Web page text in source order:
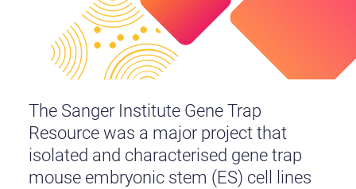
The Sanger Institute Gene Trap
Resource was a major project that
isolated and characterised gene trap
mouse embryonic stem (ES) cell lines